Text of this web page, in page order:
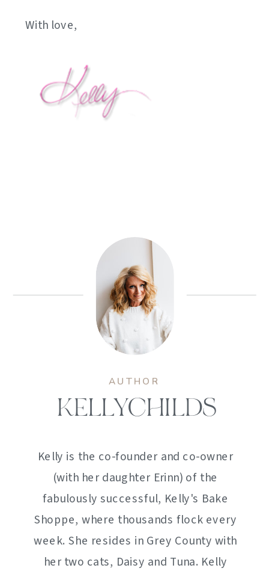
With love,
AUTHOR
KELLYCHILDS
Kelly is the co-founder and co-owner
(with her daughter Erinn) of the
fabulously successful, Kelly's Bake
Shoppe, where thousands flock every
week. She resides in Grey County with
her two cats, Daisy and Tuna. Kelly